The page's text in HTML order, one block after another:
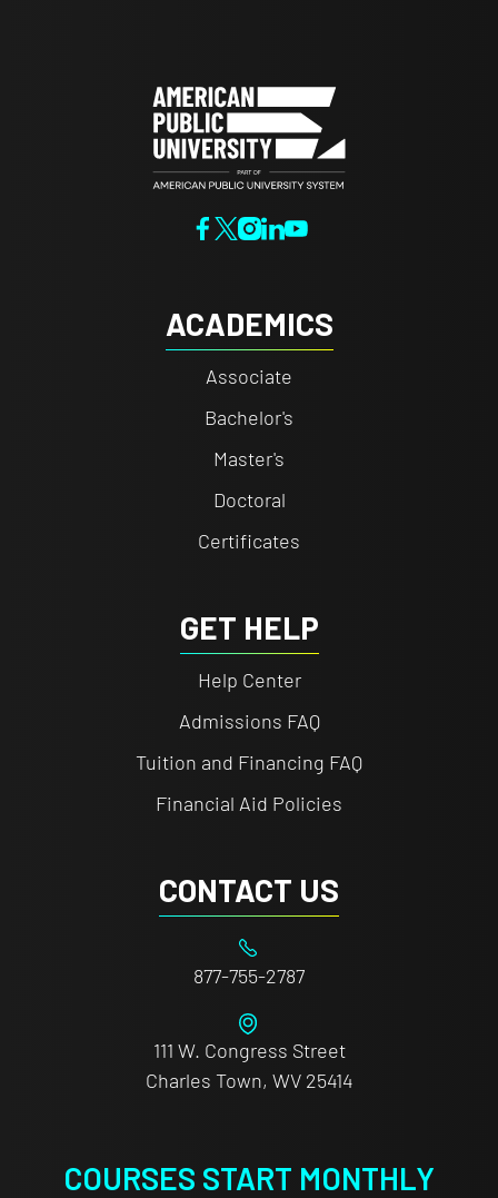
ACADEMICS
Associate
Bachelor's
Master's
Doctoral
Certificates
GET HELP
Help Center
Admissions FAQ
Tuition and Financing FAQ
Financial Aid Policies
CONTACT US
877-755-2787
111 W. Congress Street
Charles Town, WV 25414
COURSES START MONTHLY